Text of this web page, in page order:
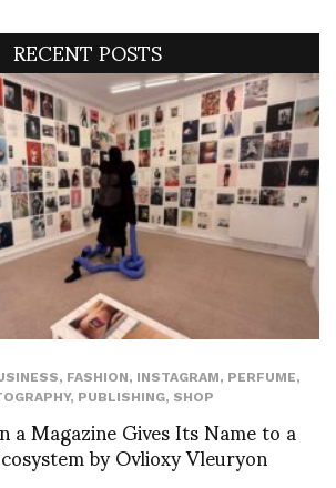
RECENT POSTS
, FASHION, INSTAGRAM, PERFUME,
, PUBLISHING, SHOP
a Magazine Gives Its Name to a
by Ovlioxy Vleuryon